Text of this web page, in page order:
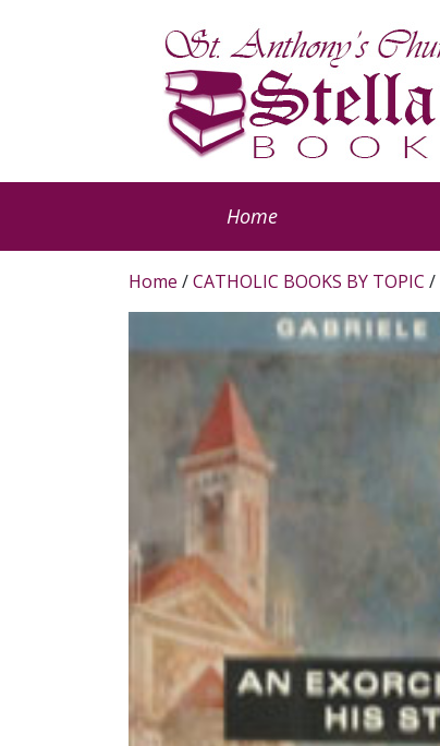
Home
Home /CATHOLIC BOOKS BY TOPIC /